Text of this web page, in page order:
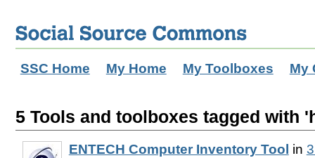
SSC Home My Home My Toolboxes My
5 Tools and toolboxes tagged with
ENTECH Computer Inventory Tool in